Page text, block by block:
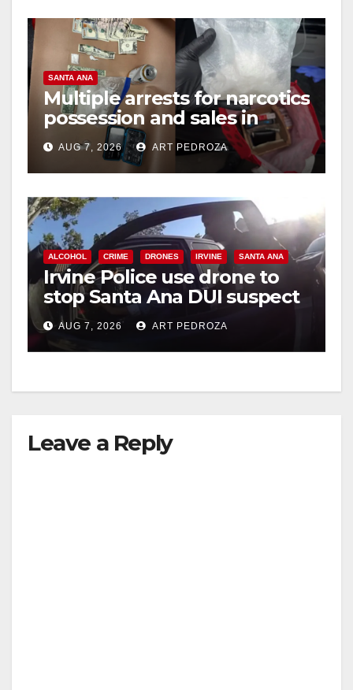
SANTA ANA
Multiple arrests for narcotics
possession and sales in
coastal OC
AUG 7, 2026 ART PEDROZA
ALCOHOL CRIME DRONES IRVINE SANTA ANA
Irvine Police use drone to
stop Santa Ana DUI suspect
after near-miss collision
AUG 7, 2026 ART PEDROZA
Leave a Reply